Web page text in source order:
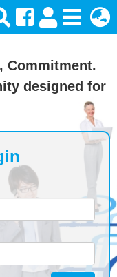
Into
Commitment.
designed for